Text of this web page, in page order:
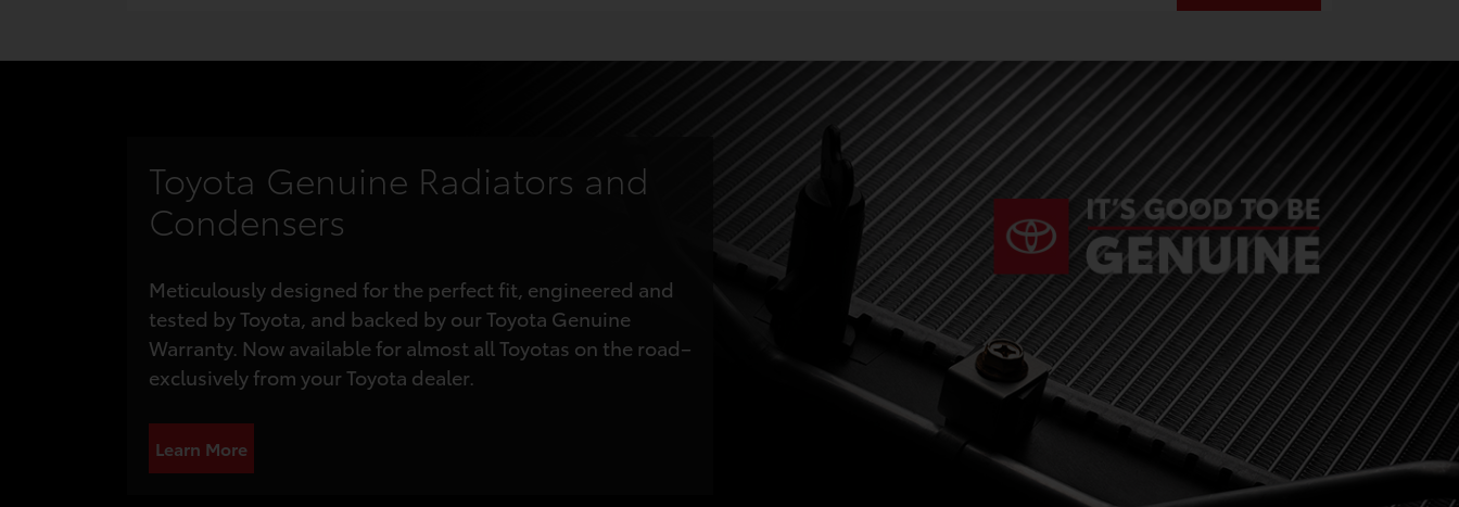
Toyota Genuine Radiators and
Condensers
Meticulously designed for the perfect fit, engineered and
tested by Toyota, and backed by our Toyota Genuine
Warranty. Now available for almost all Toyotas on the road–
exclusively from your Toyota dealer.
Learn More